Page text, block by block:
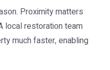
Proximity matters
local restoration team
much faster, enabling